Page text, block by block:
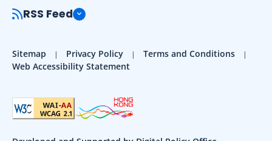
RSS Feed
Sitemap Privacy Policy
Terms and Conditions
Web Accessibility Statement